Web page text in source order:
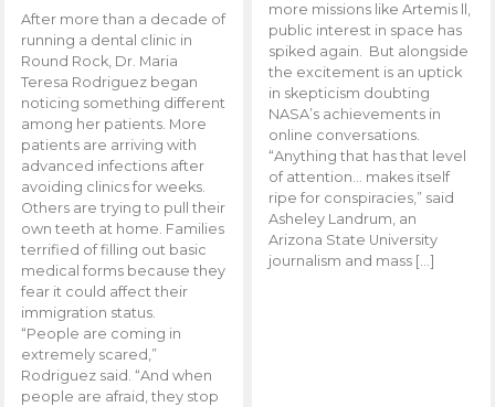
After more than a decade of
running a dental clinic in
Round Rock, Dr. Maria
Teresa Rodriguez began
noticing something different
among her patients. More
patients are arriving with
advanced infections after
avoiding clinics for weeks.
Others are trying to pull their
own teeth at home. Families
terrified of filling out basic
medical forms because they
fear it could affect their
immigration status.
“People are coming in
extremely scared,”
Rodriguez said. “And when
people are afraid, they stop
more missions like Artemis ll,
public interest in space has
spiked again. But alongside
the excitement is an uptick
in skepticism doubting
NASA’s achievements in
online conversations.
“Anything that has that level
of attention… makes itself
ripe for conspiracies,” said
Asheley Landrum, an
Arizona State University
journalism and mass […]